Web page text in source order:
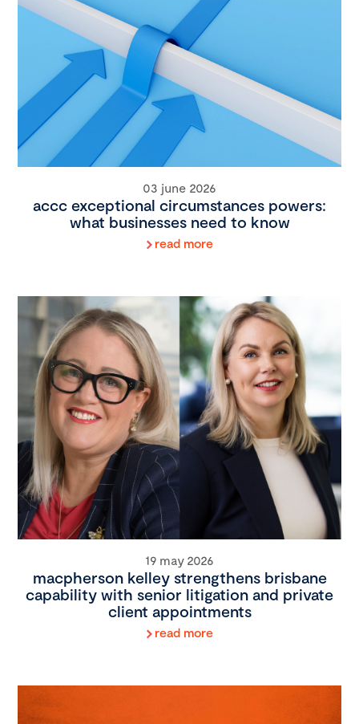
03 june 2026
accc exceptional circumstances powers:
what businesses need to know
read more
19 may 2026
macpherson kelley strengthens brisbane
capability with senior litigation and private
client appointments
read more